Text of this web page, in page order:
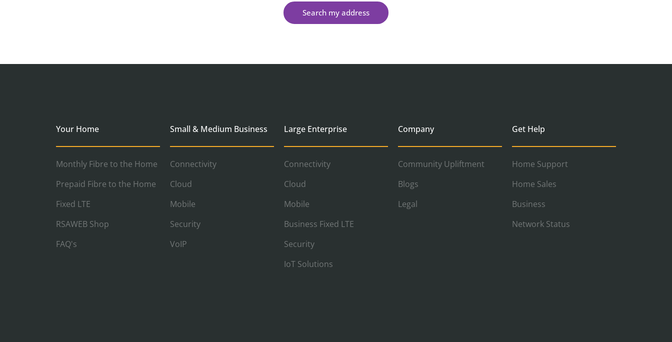
Search my address
Your Home
Monthly Fibre to the Home
Prepaid Fibre to the Home
Fixed LTE
RSAWEB Shop
FAQ's
Small & Medium Business
Connectivity
Cloud
Mobile
Security
VoIP
Large Enterprise
Connectivity
Cloud
Mobile
Business Fixed LTE
Security
IoT Solutions
Company
Community Upliftment
Blogs
Legal
Get Help
Home Support
Home Sales
Business
Network Status